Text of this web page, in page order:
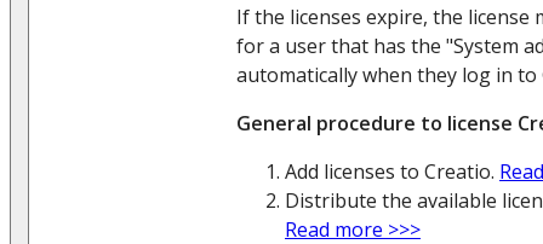
If the licenses expire, the license
for a user that has the "System
automatically when they log in to
General procedure to license
Add licenses to Creatio.
Distribute the available
Read more >>>